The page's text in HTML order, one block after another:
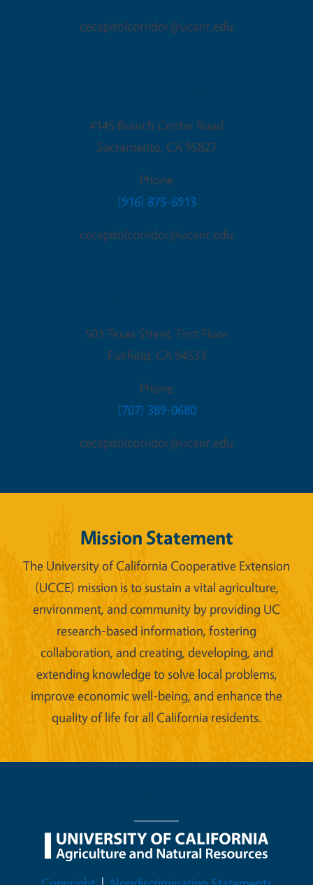
cecapitolcorridor@ucanr.edu
4145 Branch Center Road
Sacramento, CA 95827
Phone
(916) 875-6913
cecapitolcorridor@ucanr.edu
501 Texas Street, First Floor
Fairfield, CA 94533
Phone
(707) 389-0680
cecapitolcorridor@ucanr.edu
Mission Statement
The University of California Cooperative Extension
(UCCE) mission is to sustain a vital agriculture,
environment, and community by providing UC
research-based information, fostering
collaboration, and creating, developing, and
extending knowledge to solve local problems,
improve economic well-being, and enhance the
quality of life for all California residents.